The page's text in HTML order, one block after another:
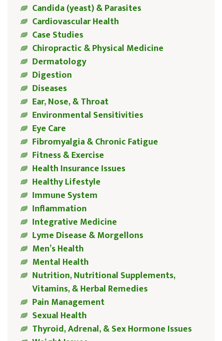
Candida (yeast) & Parasites
Cardiovascular Health
Case Studies
Chiropractic & Physical Medicine
Dermatology
Digestion
Diseases
Ear, Nose, & Throat
Environmental Sensitivities
Eye Care
Fibromyalgia & Chronic Fatigue
Fitness & Exercise
Health Insurance Issues
Healthy Lifestyle
Immune System
Inflammation
Integrative Medicine
Lyme Disease & Morgellons
Men’s Health
Mental Health
Nutrition, Nutritional Supplements,
Vitamins, & Herbal Remedies
Pain Management
Sexual Health
Thyroid, Adrenal, & Sex Hormone Issues